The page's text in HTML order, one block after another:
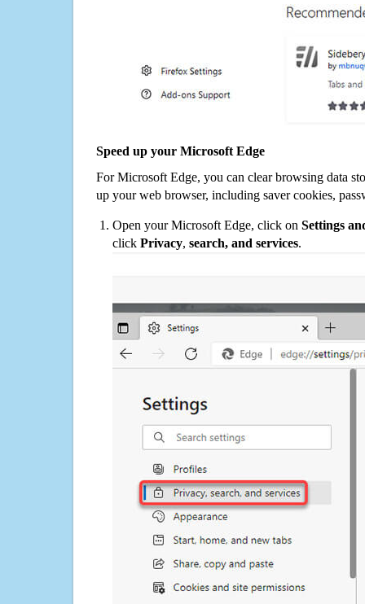
Speed up your Microsoft Edge
For Microsoft Edge, you can clear browsing data
up your web browser, including saver cookies,
Open your Microsoft Edge, click on Settings
click Privacy, search, and services.